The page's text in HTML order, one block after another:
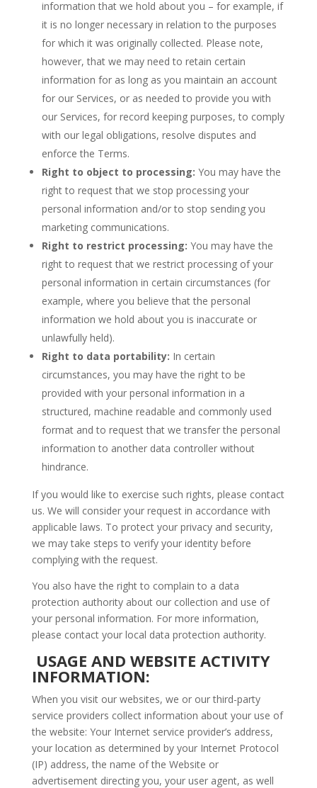
information that we hold about you – for example, if
it is no longer necessary in relation to the purposes
for which it was originally collected. Please note,
however, that we may need to retain certain
information for as long as you maintain an account
for our Services, or as needed to provide you with
our Services, for record keeping purposes, to comply
with our legal obligations, resolve disputes and
enforce the Terms.
Right to object to processing: You may have the
right to request that we stop processing your
personal information and/or to stop sending you
marketing communications.
Right to restrict processing: You may have the
right to request that we restrict processing of your
personal information in certain circumstances (for
example, where you believe that the personal
information we hold about you is inaccurate or
unlawfully held).
Right to data portability: In certain
circumstances, you may have the right to be
provided with your personal information in a
structured, machine readable and commonly used
format and to request that we transfer the personal
information to another data controller without
hindrance.
If you would like to exercise such rights, please contact
us. We will consider your request in accordance with
applicable laws. To protect your privacy and security,
we may take steps to verify your identity before
complying with the request.
You also have the right to complain to a data
protection authority about our collection and use of
your personal information. For more information,
please contact your local data protection authority.
USAGE AND WEBSITE ACTIVITY
INFORMATION:
When you visit our websites, we or our third-party
service providers collect information about your use of
the website: Your Internet service provider’s address,
your location as determined by your Internet Protocol
(IP) address, the name of the Website or
advertisement directing you, your user agent, as well